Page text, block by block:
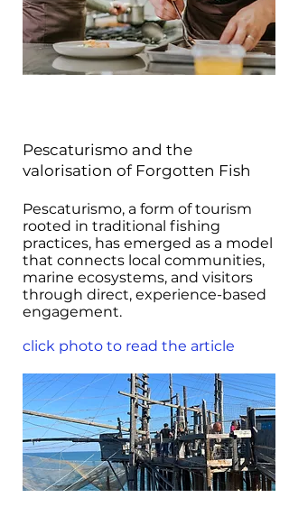
Pescaturismo and the
valorisation of Forgotten Fish
Pescaturismo, a form of tourism
rooted in traditional fishing
practices, has emerged as a model
that connects local communities,
marine ecosystems, and visitors
through direct, experience-based
engagement.
click photo to read the article